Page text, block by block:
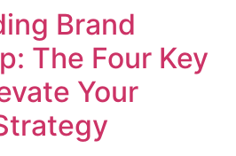
Brand
The Four Key
Your